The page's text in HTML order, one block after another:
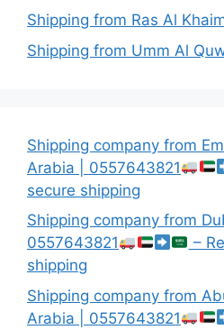
Shipping from Ras Al
Shipping from Umm Al
Shipping company from
Arabia | 0557643821
secure shipping
Shipping company from
0557643821
–
shipping
Shipping company from
Arabia | 0557643821